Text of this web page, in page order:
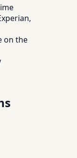
on the